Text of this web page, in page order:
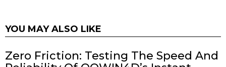
YOU MAY ALSO LIKE
Zero Friction: Testing The Speed And